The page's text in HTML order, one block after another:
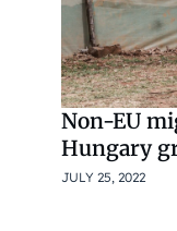
Non-EU
Hungary
JULY 25, 2022